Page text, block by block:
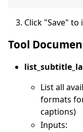
Click "Save" to
Tool
List all
formats
captions)
Inputs: